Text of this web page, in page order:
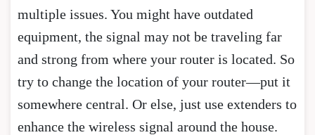
multiple issues. You might have outdated
equipment, the signal may not be traveling far
and strong from where your router is located. So
try to change the location of your router—put it
somewhere central. Or else, just use extenders to
enhance the wireless signal around the house.